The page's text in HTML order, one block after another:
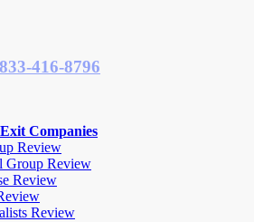
833-416-8796
Companies
Review
Group Review
Review
Review